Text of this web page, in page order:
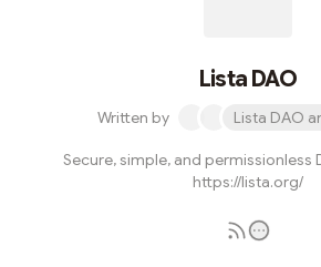
Lista DAO
Written by Lista DAO
Secure, simple, and permissionless
https://lista.org/